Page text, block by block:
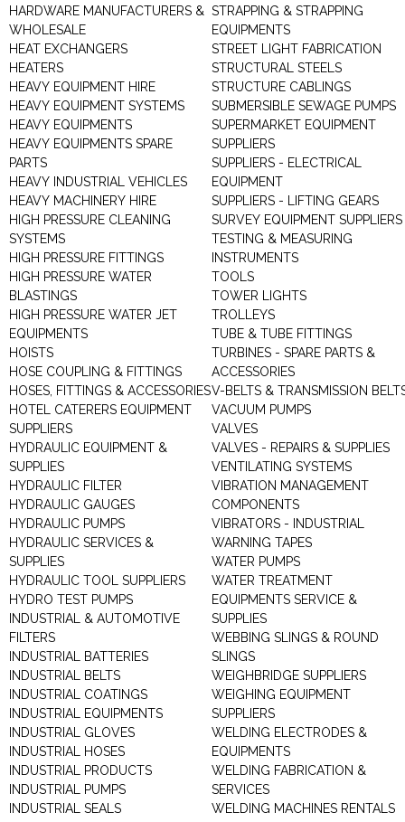
HARDWARE MANUFACTURERS &
WHOLESALE
HEAT EXCHANGERS
HEATERS
HEAVY EQUIPMENT HIRE
HEAVY EQUIPMENT SYSTEMS
HEAVY EQUIPMENTS
HEAVY EQUIPMENTS SPARE
PARTS
HEAVY INDUSTRIAL VEHICLES
HEAVY MACHINERY HIRE
HIGH PRESSURE CLEANING
SYSTEMS
HIGH PRESSURE FITTINGS
HIGH PRESSURE WATER
BLASTINGS
HIGH PRESSURE WATER JET
EQUIPMENTS
HOISTS
HOSE COUPLING & FITTINGS
HOSES, FITTINGS & ACCESSORIES
HOTEL CATERERS EQUIPMENT
SUPPLIERS
HYDRAULIC EQUIPMENT &
SUPPLIES
HYDRAULIC FILTER
HYDRAULIC GAUGES
HYDRAULIC PUMPS
HYDRAULIC SERVICES &
SUPPLIES
HYDRAULIC TOOL SUPPLIERS
HYDRO TEST PUMPS
INDUSTRIAL & AUTOMOTIVE
FILTERS
INDUSTRIAL BATTERIES
INDUSTRIAL BELTS
INDUSTRIAL COATINGS
INDUSTRIAL EQUIPMENTS
INDUSTRIAL GLOVES
INDUSTRIAL HOSES
INDUSTRIAL PRODUCTS
INDUSTRIAL PUMPS
INDUSTRIAL SEALS
STRAPPING & STRAPPING
EQUIPMENTS
STREET LIGHT FABRICATION
STRUCTURAL STEELS
STRUCTURE CABLINGS
SUBMERSIBLE SEWAGE PUMPS
SUPERMARKET EQUIPMENT
SUPPLIERS
SUPPLIERS - ELECTRICAL
EQUIPMENT
SUPPLIERS - LIFTING GEARS
SURVEY EQUIPMENT SUPPLIERS
TESTING & MEASURING
INSTRUMENTS
TOOLS
TOWER LIGHTS
TROLLEYS
TUBE & TUBE FITTINGS
TURBINES - SPARE PARTS &
ACCESSORIES
V-BELTS & TRANSMISSION
VACUUM PUMPS
VALVES
VALVES - REPAIRS & SUPPLIES
VENTILATING SYSTEMS
VIBRATION MANAGEMENT
COMPONENTS
VIBRATORS - INDUSTRIAL
WARNING TAPES
WATER PUMPS
WATER TREATMENT
EQUIPMENTS SERVICE &
SUPPLIES
WEBBING SLINGS & ROUND
SLINGS
WEIGHBRIDGE SUPPLIERS
WEIGHING EQUIPMENT
SUPPLIERS
WELDING ELECTRODES &
EQUIPMENTS
WELDING FABRICATION &
SERVICES
WELDING MACHINES RENTALS